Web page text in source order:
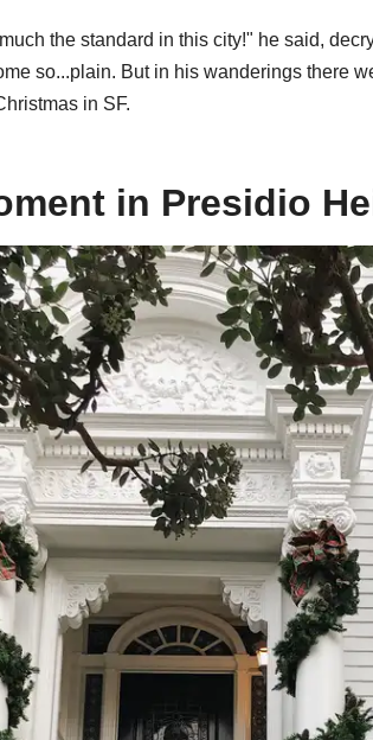
the standard in this city!" he said,
so...plain. But in his wanderings there
in SF.
in Presidio